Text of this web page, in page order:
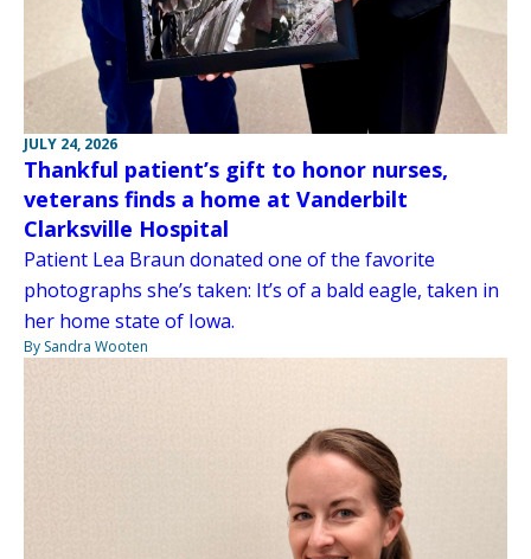
JULY 24, 2026
Thankful patient’s gift to honor nurses,
veterans finds a home at Vanderbilt
Clarksville Hospital
Patient Lea Braun donated one of the favorite
photographs she’s taken: It’s of a bald eagle, taken in
her home state of Iowa.
By Sandra Wooten